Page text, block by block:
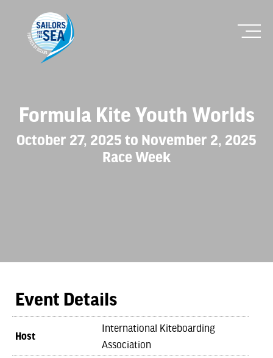
Formula Kite Youth Worlds
October 27, 2025 to November 2, 2025
Race Week
Event Details
Host
International Kiteboarding
Association